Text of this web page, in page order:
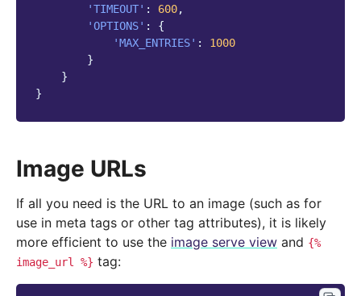
'TIMEOUT' : 600,
'OPTIONS' :
{
'MAX_ENTRIES' :
1000
}
}
}
Image URLs
If all you need is the URL to an image (such as for
use in meta tags or other tag attributes), it is likely
more efficient to use the image serve view and {%
image_url %} tag: